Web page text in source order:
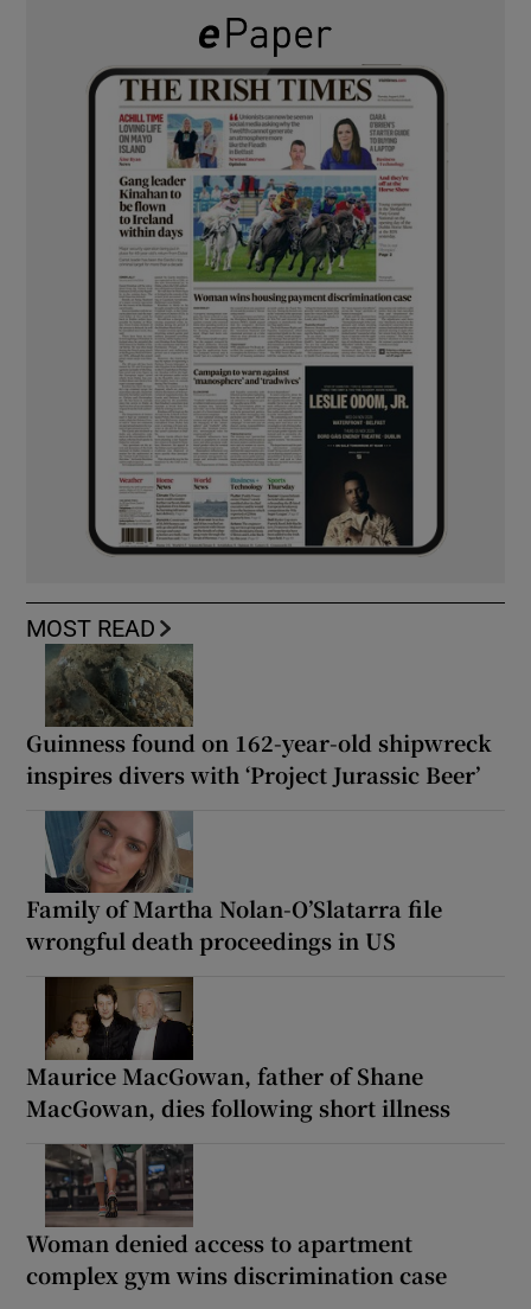
MOST READ
Guinness found on 162-year-old shipwreck
inspires divers with ‘Project Jurassic Beer’
Family of Martha Nolan-O’Slatarra file
wrongful death proceedings in US
Maurice MacGowan, father of Shane
MacGowan, dies following short illness
Woman denied access to apartment
complex gym wins discrimination case